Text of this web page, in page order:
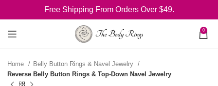
Free Shipping From Orders Over $49.
0
Home
Belly Button Rings & Navel Jewelry
Reverse Belly Button Rings & Top-Down Navel Jewelry